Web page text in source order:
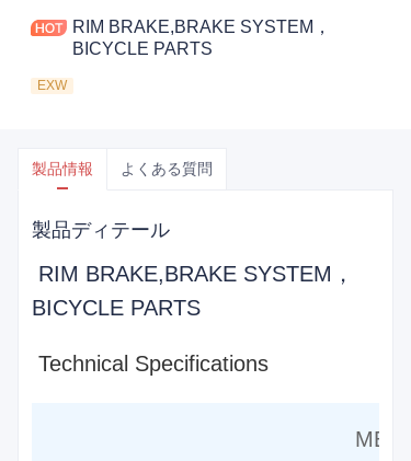
RIM BRAKE,BRAKE SYSTEM，
BICYCLE PARTS
EXW
製品情報 よくある質問
製品ディテール
RIM BRAKE,BRAKE SYSTEM，
BICYCLE PARTS
Technical Specifications